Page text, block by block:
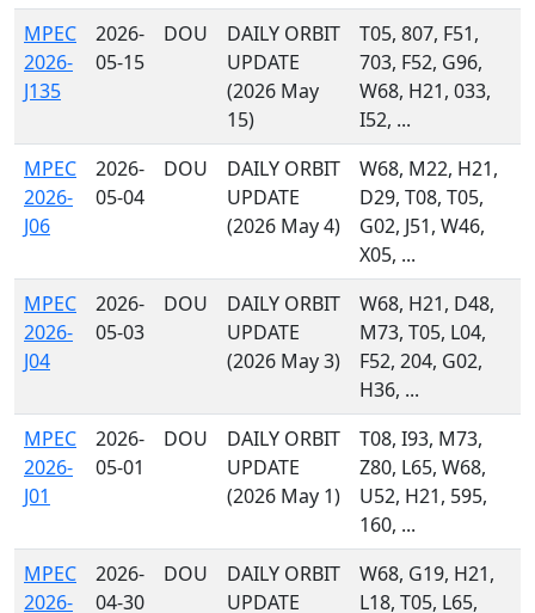
MPEC
2026-
J135
2026-
05-15
DOU
DAILY ORBIT
UPDATE
(2026 May
15)
T05, 807, F51,
703, F52, G96,
W68, H21, 033,
I52, ...
MPEC
2026-
J06
2026-
05-04
DOU
DAILY ORBIT
UPDATE
(2026 May 4)
W68, M22, H21,
D29, T08, T05,
G02, J51, W46,
X05, ...
MPEC
2026-
J04
2026-
05-03
DOU
DAILY ORBIT
UPDATE
(2026 May 3)
W68, H21, D48,
M73, T05, L04,
F52, 204, G02,
H36, ...
MPEC
2026-
J01
2026-
05-01
DOU
DAILY ORBIT
UPDATE
(2026 May 1)
T08, I93, M73,
Z80, L65, W68,
U52, H21, 595,
160, ...
MPEC
2026-
2026-
04-30
DOU
DAILY ORBIT
UPDATE
W68, G19, H21,
L18, T05, L65,